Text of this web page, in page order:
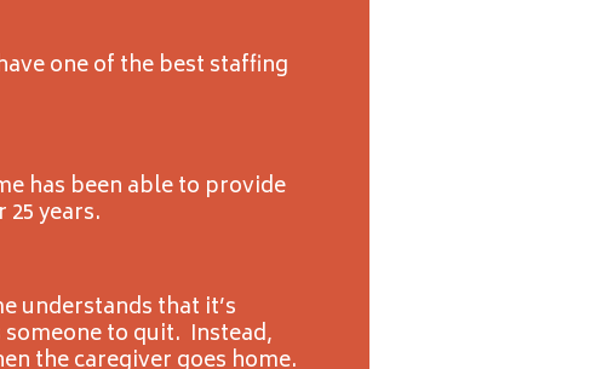
one of the best staffing
has been able to provide
years.
understands that it’s
to quit. Instead,